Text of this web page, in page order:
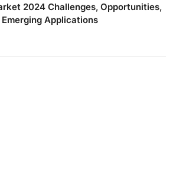
2024 Challenges, Opportunities,
Emerging Applications